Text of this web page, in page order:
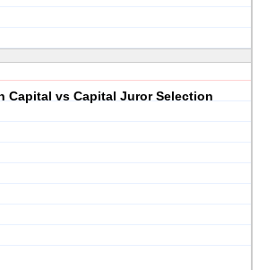
Capital vs Capital Juror Selection